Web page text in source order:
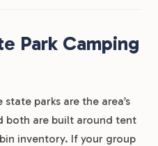
Park Camping
state parks are the area’s
both are built around tent
inventory. If your group